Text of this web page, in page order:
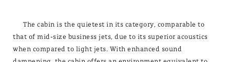
The cabin is the quietest in its category, comparable to
that of mid-size business jets, due to its superior acoustics
when compared to light jets. With enhanced sound